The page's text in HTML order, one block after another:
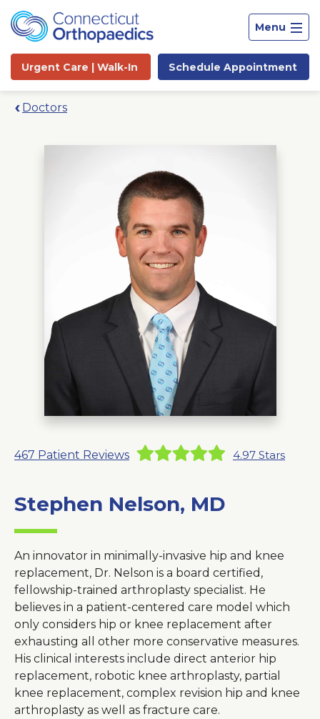
Menu
Urgent Care | Walk-In Schedule Appointment
Doctors
467 Patient Reviews 4.97 Stars
Stephen Nelson, MD
An innovator in minimally-invasive hip and knee
replacement, Dr. Nelson is a board certified,
fellowship-trained arthroplasty specialist. He
believes in a patient-centered care model which
only considers hip or knee replacement after
exhausting all other more conservative measures.
His clinical interests include direct anterior hip
replacement, robotic knee arthroplasty, partial
knee replacement, complex revision hip and knee
arthroplasty as well as fracture care.